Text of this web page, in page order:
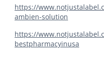
https://
ambien-solution
https://
bestpharmacyinusa